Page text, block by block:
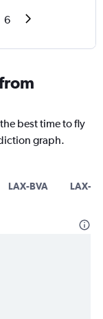
6
best time to fly
graph.
LAX-BVA LAX-